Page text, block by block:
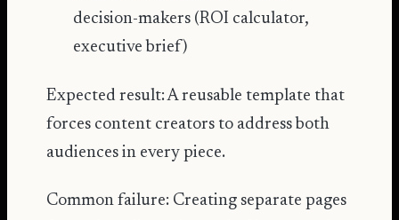
decision-makers (ROI calculator,
executive brief)
Expected result: A reusable template that
forces content creators to address both
audiences in every piece.
Common failure: Creating separate pages